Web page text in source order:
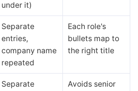
under it)
Separate
entries,
company name
repeated
Each role's
bullets map to
the right title
Separate
Avoids senior